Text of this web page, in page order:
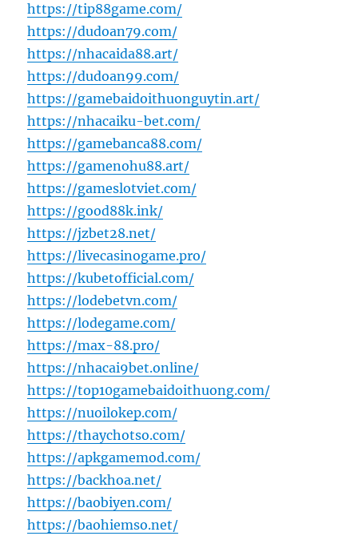
https://tip88game.com/
https://dudoan79.com/
https://nhacaida88.art/
https://dudoan99.com/
https://gamebaidoithuonguytin.art/
https://nhacaiku-bet.com/
https://gamebanca88.com/
https://gamenohu88.art/
https://gameslotviet.com/
https://good88k.ink/
https://jzbet28.net/
https://livecasinogame.pro/
https://kubetofficial.com/
https://lodebetvn.com/
https://lodegame.com/
https://max-88.pro/
https://nhacai9bet.online/
https://top10gamebaidoithuong.com/
https://nuoilokep.com/
https://thaychotso.com/
https://apkgamemod.com/
https://backhoa.net/
https://baobiyen.com/
https://baohiemso.net/